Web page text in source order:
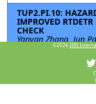
TUP2.PI.10:
IMPROVED
CHECK
Yanyan Zhang, Jun
Information
TUP2.PI.11:
DETECTION
©2026 IEEE